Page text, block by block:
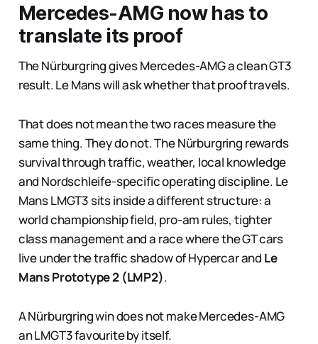
Mercedes-AMG now has to
translate its proof
The Nürburgring gives Mercedes-AMG a clean GT3
result. Le Mans will ask whether that proof travels.
That does not mean the two races measure the
same thing. They do not. The Nürburgring rewards
survival through traffic, weather, local knowledge
and Nordschleife-specific operating discipline. Le
Mans LMGT3 sits inside a different structure: a
world championship field, pro-am rules, tighter
class management and a race where the GT cars
live under the traffic shadow of Hypercar and Le
Mans Prototype 2 (LMP2).
A Nürburgring win does not make Mercedes-AMG
an LMGT3 favourite by itself.